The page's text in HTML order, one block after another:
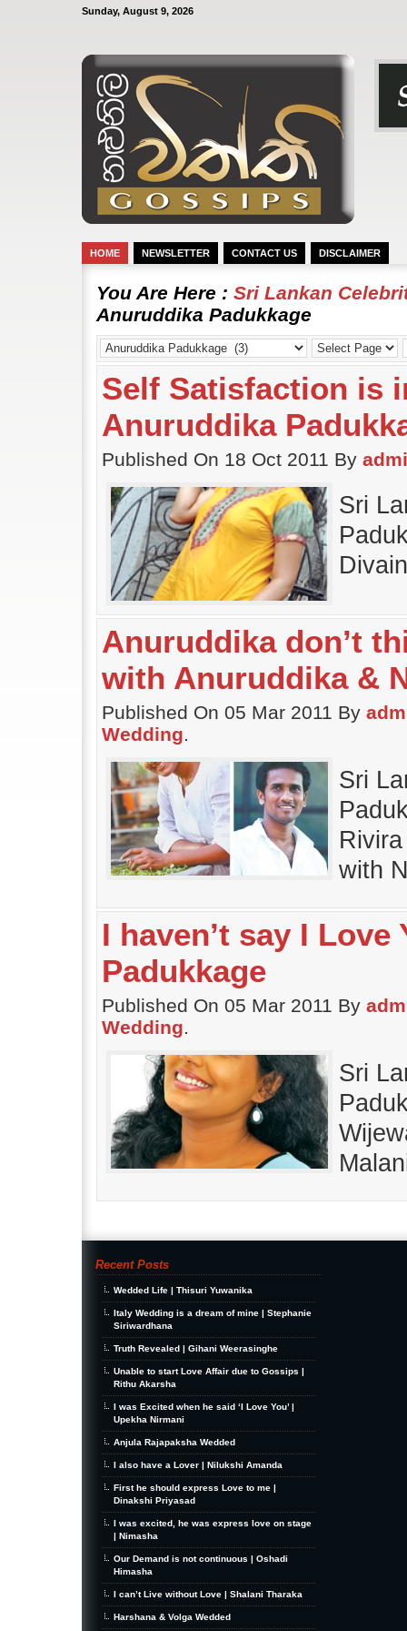
Sunday, August 9, 2026
HOME NEWSLETTER CONTACT US DISCLAIMER
You Are Here : Sri Lankan
Anuruddika Padukkage
Self Satisfaction is
Anuruddika
Published On 18 Oct 2011 By
Sri
Anuruddika don’t
with Anuruddika &
Published On 05 Mar 2011 By
Wedding.
Sri
with
I haven’t say I
Padukkage
Published On 05 Mar 2011 By
Wedding.
Sri
Recent Posts
Wedded Life | Thisuri Yuwanika
Italy Wedding is a dream of mine | Stephanie
Siriwardhana
Truth Revealed | Gihani Weerasinghe
Unable to start Love Affair due to Gossips |
Rithu Akarsha
I was Excited when he said ‘I Love You’ |
Upekha Nirmani
Anjula Rajapaksha Wedded
I also have a Lover | Nilukshi Amanda
First he should express Love to me |
Dinakshi Priyasad
I was excited, he was express love on stage
| Nimasha
Our Demand is not continuous | Oshadi
Himasha
I can’t Live without Love | Shalani Tharaka
Harshana & Volga Wedded